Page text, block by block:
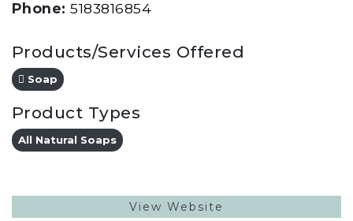
Phone:5183816854
Products/Services Offered
Soap
Product Types
All Natural Soaps
View Website